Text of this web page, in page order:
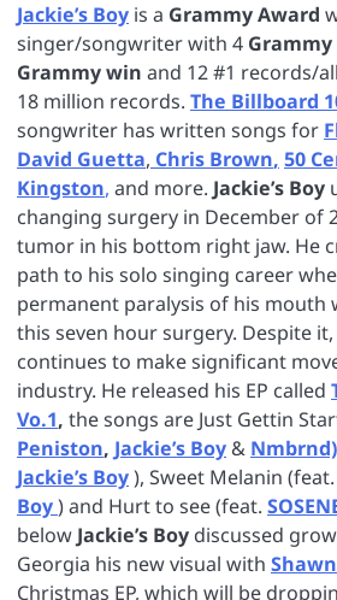
Jackie’s Boy is a Grammy Award
singer/songwriter with 4
Grammy win and 12 #1 records/
18 million records. The Billboard
songwriter has written songs for
David Guetta, Chris Brown, 50
Kingston, and more. Jackie’s Boy
changing surgery in December of
tumor in his bottom right jaw. He
path to his solo singing career
permanent paralysis of his mouth
this seven hour surgery. Despite it,
continues to make significant
industry. He released his EP called
Vo.1, the songs are Just Gettin
Peniston, Jackie’s Boy & Nmbrnd)
Jackie’s Boy), Sweet Melanin (feat.
Boy) and Hurt to see (feat.
below Jackie’s Boy discussed
Georgia his new visual with
Christmas EP, which will be